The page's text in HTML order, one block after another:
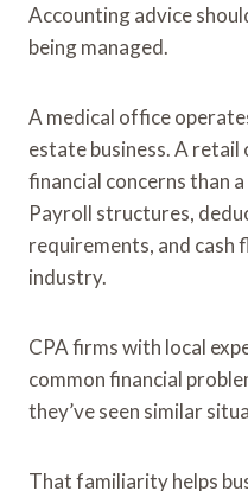
Accounting advice
being managed.
A medical office
estate business. A
financial concerns than
Payroll structures,
requirements, and cash
industry.
CPA firms with local
common financial
they’ve seen similar
That familiarity helps